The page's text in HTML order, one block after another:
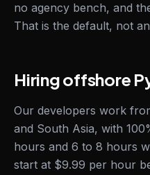
no agency bench, and
That is the default, not
Hiring offshore
Our developers work
and South Asia, with
hours and 6 to 8 hours
start at $9.99 per hour